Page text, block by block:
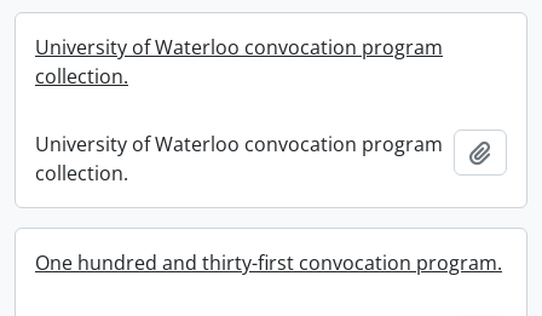
University of Waterloo convocation program
collection.
University of Waterloo convocation program
collection.
One hundred and thirty-first convocation program.